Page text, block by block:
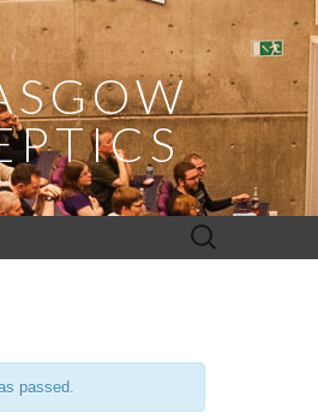
Search
for:
passed.